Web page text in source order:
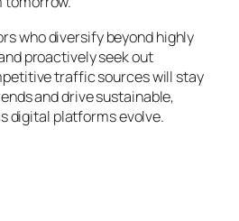
who diversify beyond highly
proactively seek out
traffic sources will stay
and drive sustainable,
digital platforms evolve.